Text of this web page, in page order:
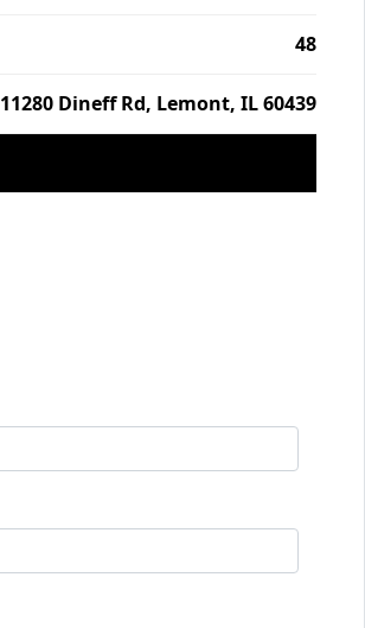
48
11280 Dineff Rd, Lemont, IL 60439